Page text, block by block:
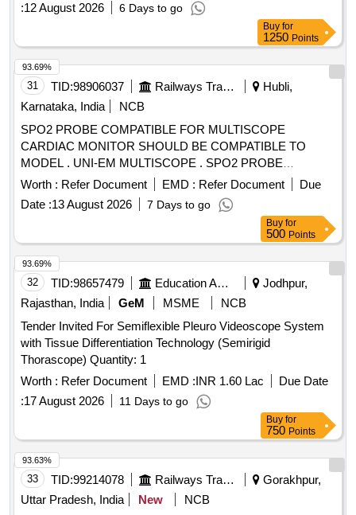
:12 August 2026 6 Days to go
Buy for
1250 Points
31 TID:98906037 Railways Transport Services
Hubli,
Karnataka, India
NCB
SPO2 PROBE COMPATIBLE FOR MULTISCOPE
CARDIAC MONITOR SHOULD BE COMPATIBLE TO
MODEL . UNI-EM MULTISCOPE . SPO2 PROBE
COMPATIBLE FOR MULTISCOPE CARDIAC MONITOR
SHOULD BE COMPATIBLE TO MODEL . OT-Q7
CARDIAC MONITOR ]
Worth : Refer Document EMD : Refer Document
Due
Date :13 August 2026 7 Days to go
93.69%
Buy for
500 Points
32 TID:98657479 Education And Research Institute
Jodhpur,
Rajasthan, India
GeM MSME
NCB
Tender Invited For Semiflexible Pleuro Videoscope System
with Tissue Differentiation Technology (Semirigid
Thorascope) Quantity: 1
Worth : Refer Document EMD :INR 1.60 Lac
Due Date
:17 August 2026 11 Days to go
93.69%
Buy for
750 Points
33 TID:99214078 Railways Transport Services
Gorakhpur,
Uttar Pradesh, India
New
NCB
93.63%